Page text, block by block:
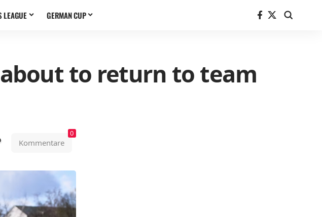
LEAGUE GERMAN CUP
to return to team
Kommentare
0